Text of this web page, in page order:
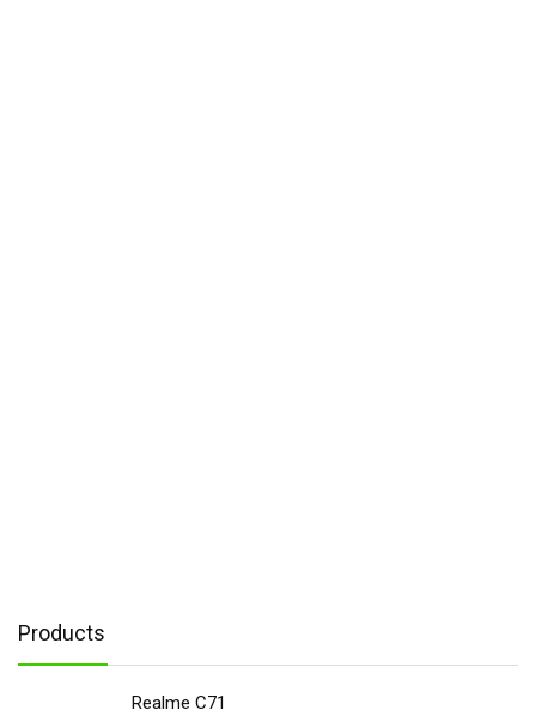
Products
Realme C71